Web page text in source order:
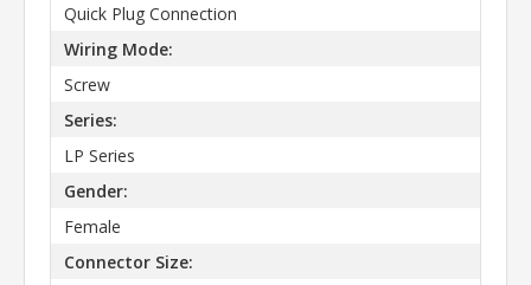
Quick Plug Connection
Wiring Mode:
Screw
Series:
LP Series
Gender:
Female
Connector Size: